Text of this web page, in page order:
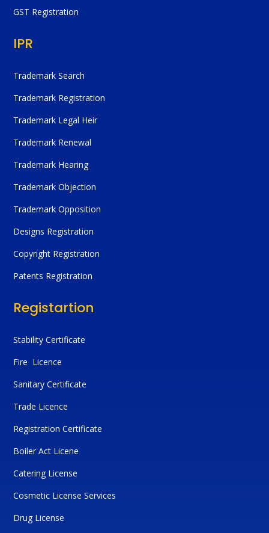
GST Registration
IPR
Trademark Search
Trademark Registration
Trademark Legal Heir
Trademark Renewal
Trademark Hearing
Trademark Objection
Trademark Opposition
Designs Registration
Copyright Registration
Patents Registration
Registartion
Stability Certificate
Fire Licence
Sanitary Certificate
Trade Licence
Registration Certificate
Boiler Act Licene
Catering License
Cosmetic License Services
Drug License